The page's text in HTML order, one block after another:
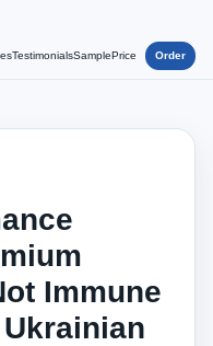
TestimonialsSamplePrice Order
Immune